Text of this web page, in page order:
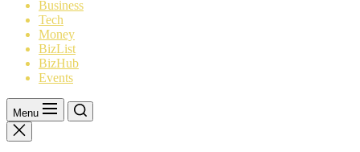
Business
Tech
Money
BizList
BizHub
Events
Menu